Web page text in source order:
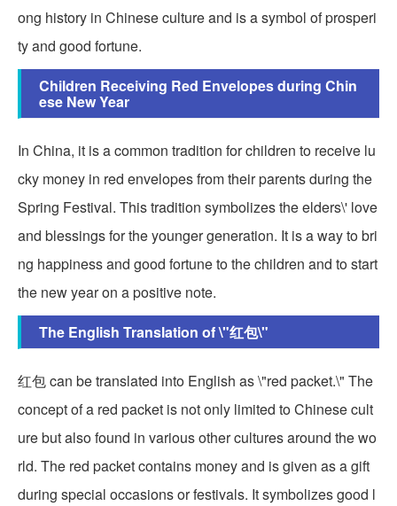
ong history in Chinese culture and is a symbol of prosperi
ty and good fortune.
Children Receiving Red Envelopes during Chin
ese New Year
In China, it is a common tradition for children to receive lu
cky money in red envelopes from their parents during the
Spring Festival. This tradition symbolizes the elders\' love
and blessings for the younger generation. It is a way to bri
ng happiness and good fortune to the children and to start
the new year on a positive note.
The English Translation of \"红包\"
红包 can be translated into English as \"red packet.\" The
concept of a red packet is not only limited to Chinese cult
ure but also found in various other cultures around the wo
rld. The red packet contains money and is given as a gift
during special occasions or festivals. It symbolizes good l